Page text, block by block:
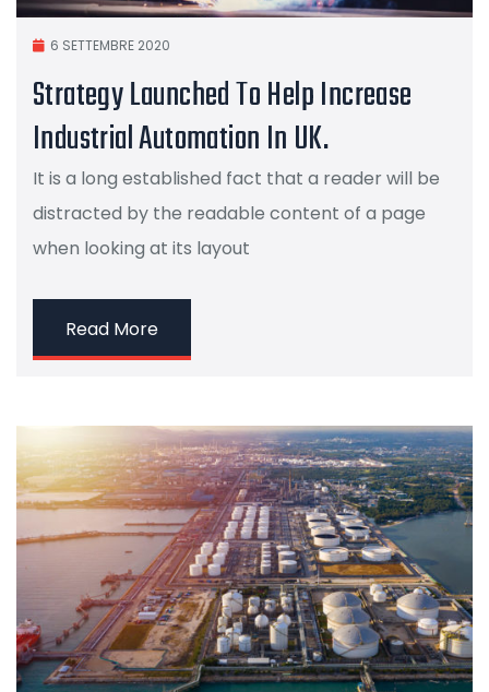
6 SETTEMBRE 2020
Strategy Launched To Help Increase
Industrial Automation In UK.
It is a long established fact that a reader will be
distracted by the readable content of a page
when looking at its layout
Read More